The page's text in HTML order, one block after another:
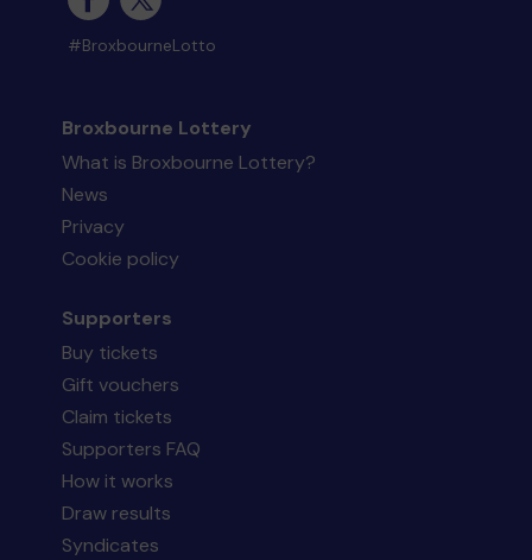
#BroxbourneLotto
Broxbourne Lottery
What is Broxbourne Lottery?
News
Privacy
Cookie policy
Supporters
Buy tickets
Gift vouchers
Claim tickets
Supporters FAQ
How it works
Draw results
Syndicates